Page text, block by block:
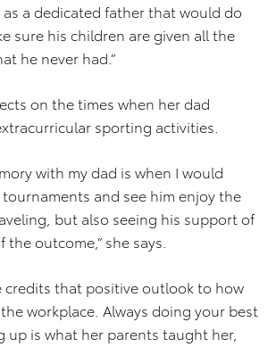
as a dedicated father that would do
sure his children are given all the
he never had.”
on the times when her dad
sporting activities.
with my dad is when I would
and see him enjoy the
but also seeing his support of
outcome,” she says.
credits that positive outlook to how
workplace. Always doing your best
up is what her parents taught her,